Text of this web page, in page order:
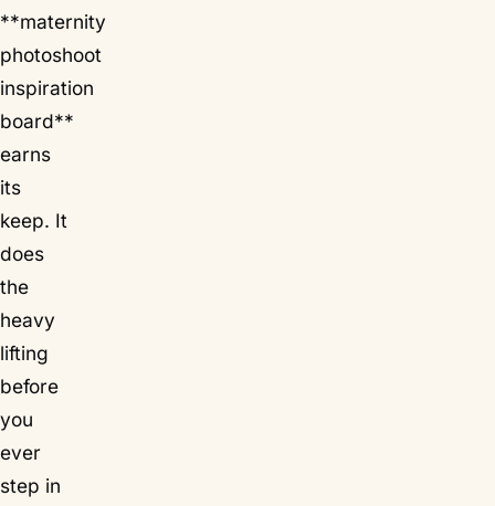
**maternity
photoshoot
inspiration
board**
earns
its
keep. It
does
the
heavy
lifting
before
you
ever
step in